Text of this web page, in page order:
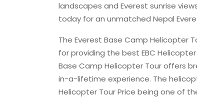
landscapes and Everest sunrise
today for an unmatched Nepal
The Everest Base Camp Helicopter
for providing the best EBC
Base Camp Helicopter Tour offers
in-a-lifetime experience. The
Helicopter Tour Price being one of